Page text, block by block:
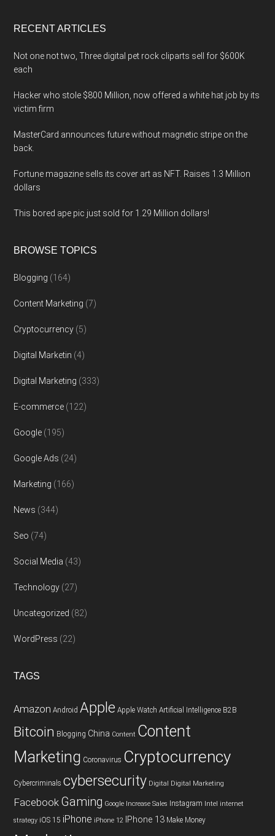
RECENT ARTICLES
Not one not two, Three digital pet rock cliparts sell for $600K
each
Hacker who stole $800 Million, now offered a white hat job by its
victim firm
MasterCard announces future without magnetic stripe on the
back.
Fortune magazine sells its cover art as NFT. Raises 1.3 Million
dollars
This bored ape pic just sold for 1.29 Million dollars!
BROWSE TOPICS
Blogging (164)
Content Marketing (7)
Cryptocurrency (5)
Digital Marketin (4)
Digital Marketing (333)
E-commerce (122)
Google (195)
Google Ads (24)
Marketing (166)
News (344)
Seo (74)
Social Media (43)
Technology (27)
Uncategorized (82)
WordPress (22)
TAGS
Amazon Android Apple Apple Watch Artificial Intelligence B2B
Bitcoin Blogging China Content Content
Marketing Coronavirus Cryptocurrency
Cybercriminals cybersecurity Digital Digital Marketing
Facebook Gaming Google Increase Sales Instagram Intel internet
strategy iOS 15 iPhone iPhone 12 IPhone 13 Make Money